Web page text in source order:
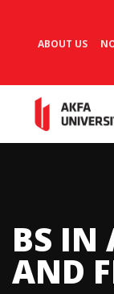
ABOUT US
BS IN
AND